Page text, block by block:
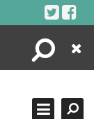
Search
Close